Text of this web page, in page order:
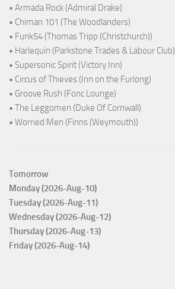
• Armada Rock (Admiral Drake)
• Chiman 101 (The Woodlanders)
• Funk54 (Thomas Tripp (Christchurch))
• Harlequin (Parkstone Trades & Labour Club)
• Supersonic Spirit (Victory Inn)
• Circus of Thieves (Inn on the Furlong)
• Groove Rush (Fonc Lounge)
• The Leggomen (Duke Of Cornwall)
• Worried Men (Finns (Weymouth))
Tomorrow
Monday (2026-Aug-10)
Tuesday (2026-Aug-11)
Wednesday (2026-Aug-12)
Thursday (2026-Aug-13)
Friday (2026-Aug-14)